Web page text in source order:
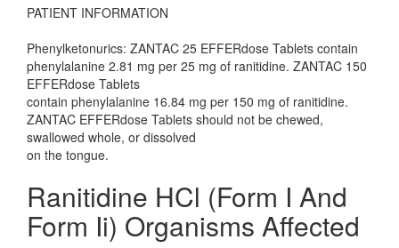
PATIENT INFORMATION
Phenylketonurics: ZANTAC 25 EFFERdose Tablets contain
phenylalanine 2.81 mg per 25 mg of ranitidine. ZANTAC 150
EFFERdose Tablets
contain phenylalanine 16.84 mg per 150 mg of ranitidine.
ZANTAC EFFERdose Tablets should not be chewed,
swallowed whole, or dissolved
on the tongue.
Ranitidine HCl (Form I And
Form Ii) Organisms Affected